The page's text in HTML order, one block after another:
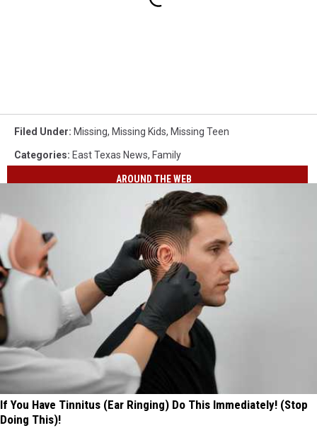
Filed Under: Missing, Missing Kids, Missing Teen
Categories: East Texas News, Family
AROUND THE WEB
If You Have Tinnitus (Ear Ringing) Do This Immediately! (Stop
Doing This)!